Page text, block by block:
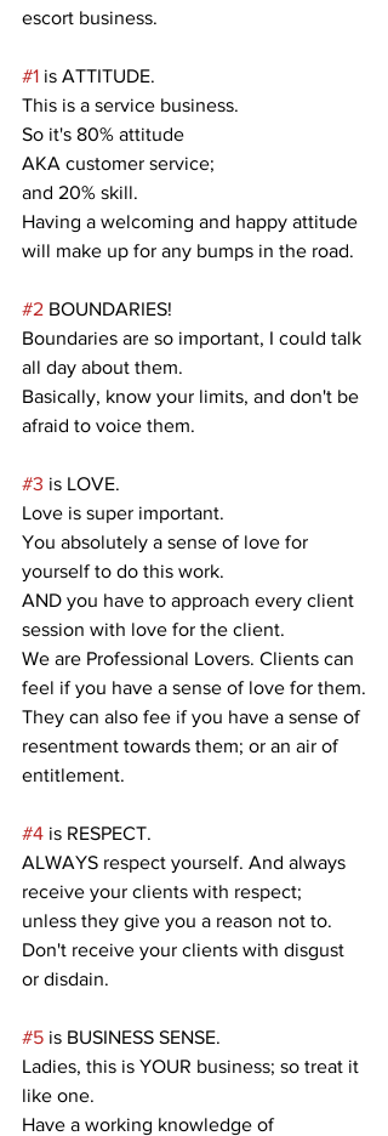
escort business.
#1 is ATTITUDE.
This is a service business.
So it's 80% attitude
AKA customer service;
and 20% skill.
Having a welcoming and happy attitude
will make up for any bumps in the road.
#2 BOUNDARIES!
Boundaries are so important, I could talk
all day about them.
Basically, know your limits, and don't be
afraid to voice them.
#3 is LOVE.
Love is super important.
You absolutely a sense of love for
yourself to do this work.
AND you have to approach every client
session with love for the client.
We are Professional Lovers. Clients can
feel if you have a sense of love for them.
They can also fee if you have a sense of
resentment towards them; or an air of
entitlement.
#4 is RESPECT.
ALWAYS respect yourself. And always
receive your clients with respect;
unless they give you a reason not to.
Don't receive your clients with disgust
or disdain.
#5 is BUSINESS SENSE.
Ladies, this is YOUR business; so treat it
like one.
Have a working knowledge of